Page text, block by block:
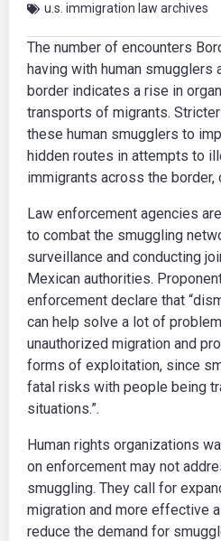
u.s. immigration law archives
The number of encounters
having with human smugglers
border indicates a rise in
transports of migrants.
these human smugglers to
hidden routes in attempts to
immigrants across the border,
Law enforcement agencies
to combat the smuggling
surveillance and conducting
Mexican authorities.
enforcement declare that
can help solve a lot of
unauthorized migration and
forms of exploitation, since
fatal risks with people being
situations.”.
Human rights organizations
on enforcement may not
smuggling. They call for
migration and more effective
reduce the demand for